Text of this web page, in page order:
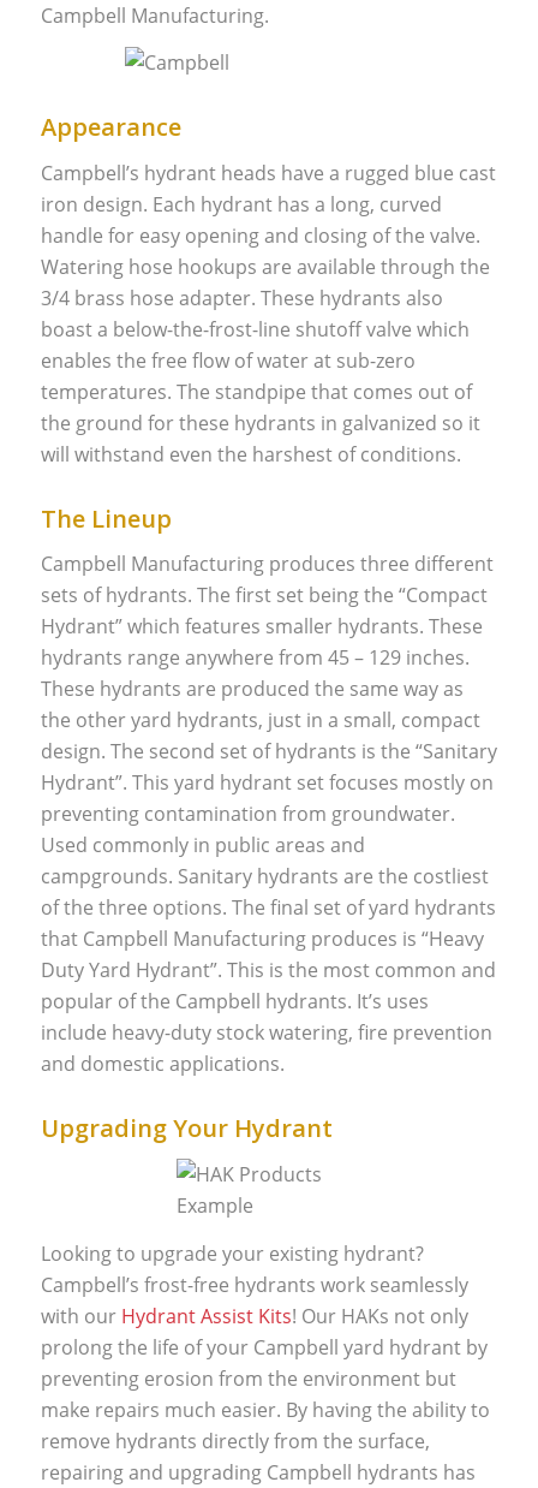
Campbell Manufacturing.
Appearance
Campbell’s hydrant heads have a rugged blue cast
iron design. Each hydrant has a long, curved
handle for easy opening and closing of the valve.
Watering hose hookups are available through the
3/4 brass hose adapter. These hydrants also
boast a below-the-frost-line shutoff valve which
enables the free flow of water at sub-zero
temperatures. The standpipe that comes out of
the ground for these hydrants in galvanized so it
will withstand even the harshest of conditions.
The Lineup
Campbell Manufacturing produces three different
sets of hydrants. The first set being the “Compact
Hydrant” which features smaller hydrants. These
hydrants range anywhere from 45 – 129 inches.
These hydrants are produced the same way as
the other yard hydrants, just in a small, compact
design. The second set of hydrants is the “Sanitary
Hydrant”. This yard hydrant set focuses mostly on
preventing contamination from groundwater.
Used commonly in public areas and
campgrounds. Sanitary hydrants are the costliest
of the three options. The final set of yard hydrants
that Campbell Manufacturing produces is “Heavy
Duty Yard Hydrant”. This is the most common and
popular of the Campbell hydrants. It’s uses
include heavy-duty stock watering, fire prevention
and domestic applications.
Upgrading Your Hydrant
Looking to upgrade your existing hydrant?
Campbell’s frost-free hydrants work seamlessly
with our Hydrant Assist Kits! Our HAKs not only
prolong the life of your Campbell yard hydrant by
preventing erosion from the environment but
make repairs much easier. By having the ability to
remove hydrants directly from the surface,
repairing and upgrading Campbell hydrants has